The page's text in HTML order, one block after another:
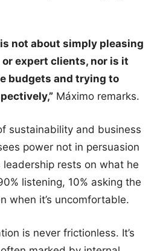
not about simply pleasing
expert clients, nor is it
budgets and trying to
Máximo remarks.
sustainability and business
power not in persuasion
rests on what he
listening, 10% asking the
when it’s uncomfortable.
is never frictionless. It’s